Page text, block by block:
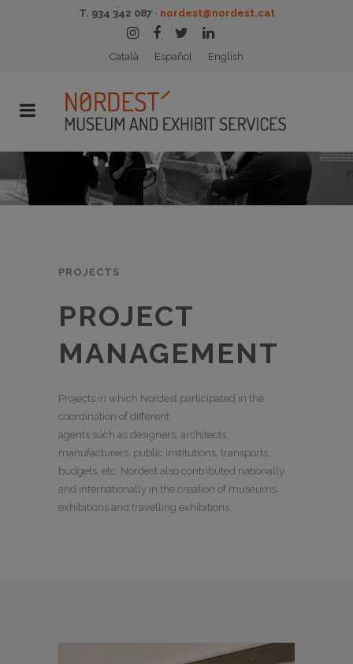
T. 934 342 087 · nordest@nordest.cat
Català Español English
PROJECTS
PROJECT
MANAGEMENT
Projects in which Nordest participated in the
coordination of different
agents such as designers, architects,
manufacturers, public institutions, transports,
budgets, etc. Nordest also contributed nationally
and internationally in the creation of museums,
exhibitions and travelling exhibitions.